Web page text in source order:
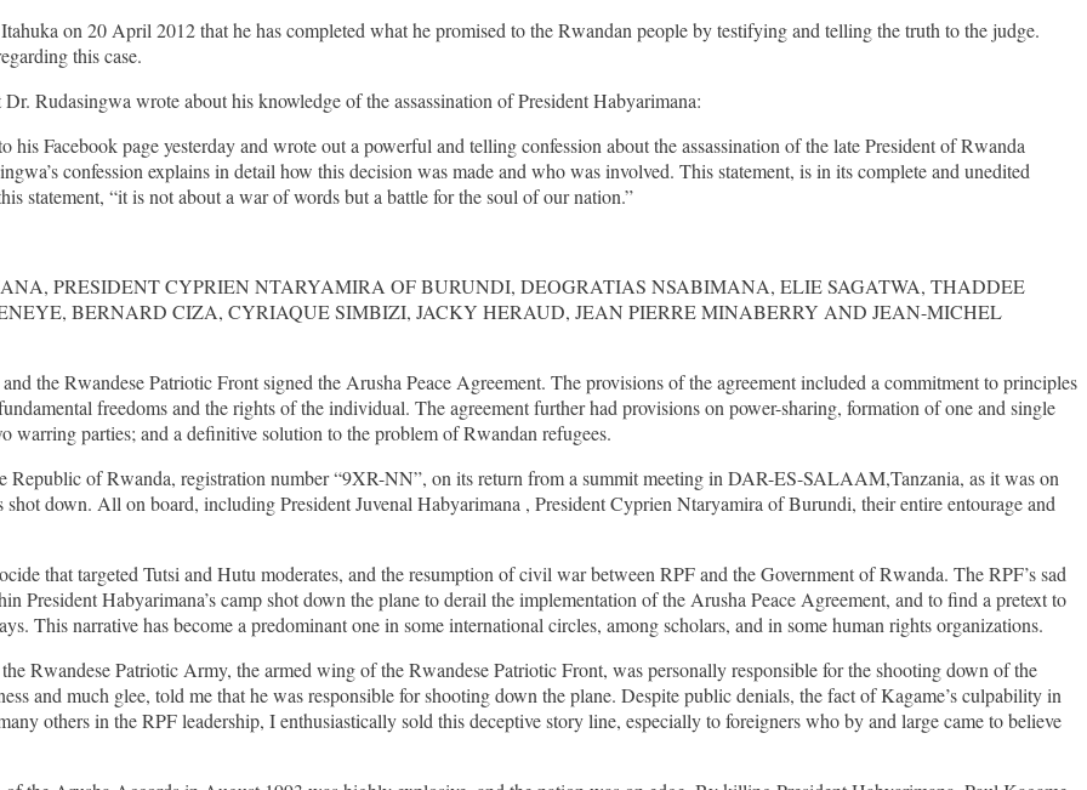
on 20 April 2012 that he has completed what he promised to the Rwandan people by testifying and telling the truth to the judge.
this case.
Rudasingwa wrote about his knowledge of the assassination of President Habyarimana:
his Facebook page yesterday and wrote out a powerful and telling confession about the assassination of the late President of Rwanda
confession explains in detail how this decision was made and who was involved. This statement, is in its complete and unedited
statement, “it is not about a war of words but a battle for the soul of our nation.”
PRESIDENT CYPRIEN NTARYAMIRA OF BURUNDI, DEOGRATIAS NSABIMANA, ELIE SAGATWA, THADDEE
BERNARD CIZA, CYRIAQUE SIMBIZI, JACKY HERAUD, JEAN PIERRE MINABERRY AND JEAN-MICHEL
the Rwandese Patriotic Front signed the Arusha Peace Agreement. The provisions of the agreement included a commitment to principles
freedoms and the rights of the individual. The agreement further had provisions on power-sharing, formation of one and single
parties; and a definitive solution to the problem of Rwandan refugees.
of Rwanda, registration number “9XR-NN”, on its return from a summit meeting in DAR-ES-SALAAM,Tanzania, as it was on
down. All on board, including President Juvenal Habyarimana , President Cyprien Ntaryamira of Burundi, their entire entourage and
that targeted Tutsi and Hutu moderates, and the resumption of civil war between RPF and the Government of Rwanda. The RPF’s sad
President Habyarimana’s camp shot down the plane to derail the implementation of the Arusha Peace Agreement, and to find a pretext to
This narrative has become a predominant one in some international circles, among scholars, and in some human rights organizations.
Rwandese Patriotic Army, the armed wing of the Rwandese Patriotic Front, was personally responsible for the shooting down of the
and much glee, told me that he was responsible for shooting down the plane. Despite public denials, the fact of Kagame’s culpability in
others in the RPF leadership, I enthusiastically sold this deceptive story line, especially to foreigners who by and large came to believe